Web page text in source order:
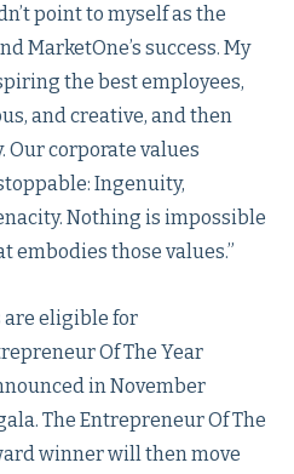
point to myself as the
MarketOne’s success. My
the best employees,
and creative, and then
Our corporate values
Ingenuity,
Nothing is impossible
embodies those values.”
are eligible for
Of The Year
in November
The Entrepreneur Of The
winner will then move